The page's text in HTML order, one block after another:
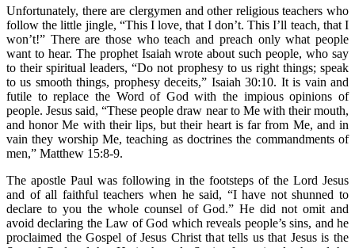
Unfortunately, there are clergymen and other religious teachers who
follow the little jingle, “This I love, that I don’t. This I’ll teach, that I
won’t!” There are those who teach and preach only what people
want to hear. The prophet Isaiah wrote about such people, who say
to their spiritual leaders, “Do not prophesy to us right things; speak
to us smooth things, prophesy deceits,” Isaiah 30:10. It is vain and
futile to replace the Word of God with the impious opinions of
people. Jesus said, “These people draw near to Me with their mouth,
and honor Me with their lips, but their heart is far from Me, and in
vain they worship Me, teaching as doctrines the commandments of
men,” Matthew 15:8-9.
The apostle Paul was following in the footsteps of the Lord Jesus
and of all faithful teachers when he said, “I have not shunned to
declare to you the whole counsel of God.” He did not omit and
avoid declaring the Law of God which reveals people’s sins, and he
proclaimed the Gospel of Jesus Christ that tells us that Jesus is the